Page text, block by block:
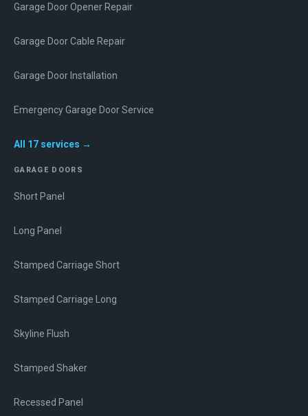
Garage Door Opener Repair
Garage Door Cable Repair
Garage Door Installation
Emergency Garage Door Service
All 17 services →
GARAGE DOORS
Short Panel
Long Panel
Stamped Carriage Short
Stamped Carriage Long
Skyline Flush
Stamped Shaker
Recessed Panel